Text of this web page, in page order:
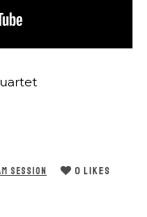
SESSION 0 LIKES